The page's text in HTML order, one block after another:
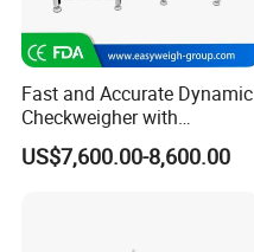
Fast and Accurate Dynamic
Checkweigher with
Automated Sorting for Food
& Bottled Products
US$7,600.00-8,600.00